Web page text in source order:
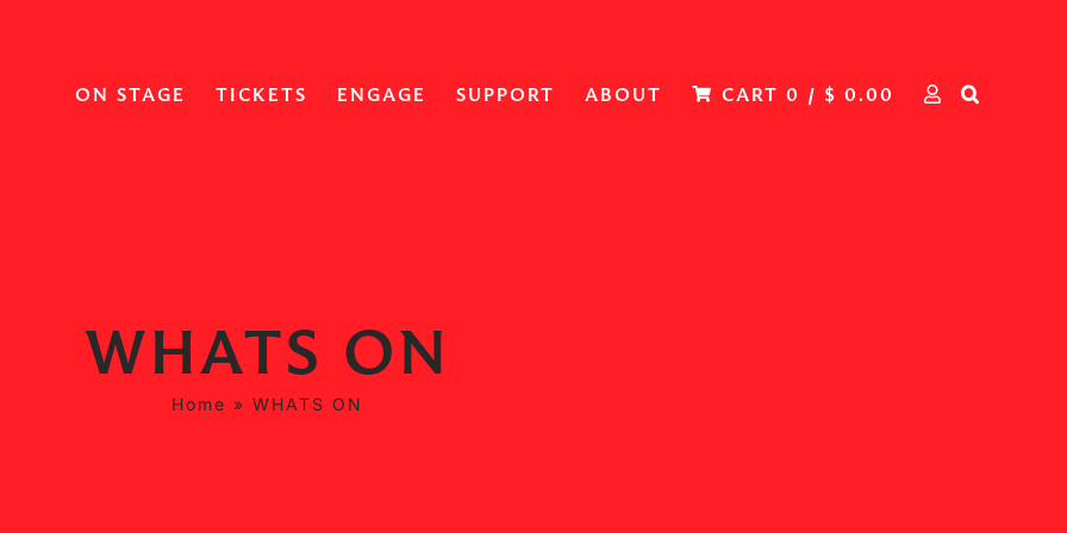
ON STAGE
TICKETS ENGAGE SUPPORT ABOUT CART 0 / $ 0.00
WHATS ON
Home » WHATS ON